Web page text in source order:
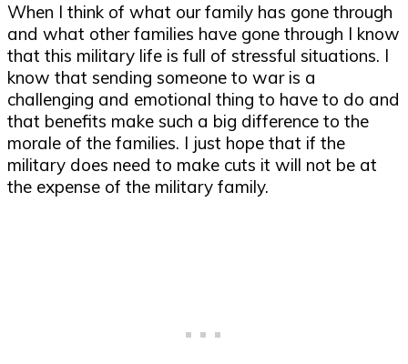
When I think of what our family has gone through
and what other families have gone through I know
that this military life is full of stressful situations. I
know that sending someone to war is a
challenging and emotional thing to have to do and
that benefits make such a big difference to the
morale of the families. I just hope that if the
military does need to make cuts it will not be at
the expense of the military family.